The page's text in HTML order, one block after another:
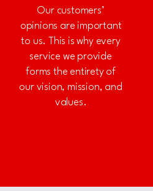
Our customers’
opinions are important
to us. This is why every
service we provide
forms the entirety of
our vision, mission, and
values.